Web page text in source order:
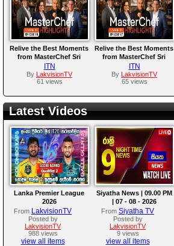
Relive the Best Moments
from MasterChef Sri
Lanka Season 01 |
Episode 19
ITN
By LakvisionTV
61 views
Relive the Best Moments
from MasterChef Sri
Lanka Season 01 |
Episode 17
ITN
By LakvisionTV
65 views
Latest Videos
Lanka Premier League
2026
From LakvisionTV
Posted by
LakvisionTV
988 views
view all items
Siyatha News | 09.00 PM
| 07 - 08 - 2026
From Siyatha TV
Posted by
LakvisionTV
9 views
view all items